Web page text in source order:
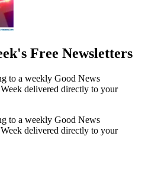
Free Newsletters
to a weekly Good News
delivered directly to your
to a weekly Good News
delivered directly to your